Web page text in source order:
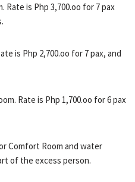
Rate is Php 3,700.oo for 7 pax
is Php 2,700.oo for 7 pax, and
Rate is Php 1,700.oo for 6 pax
Comfort Room and water
of the excess person.